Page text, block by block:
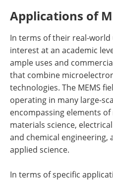
Applications of
In terms of their real-
interest at an academic
ample uses and
that combine
technologies. The MEMS
operating in many large-
encompassing elements
materials science,
and chemical engineering,
applied science.
In terms of specific